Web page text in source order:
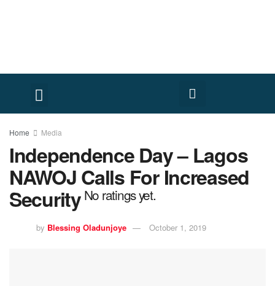
Home Media
Independence Day – Lagos
NAWOJ Calls For Increased
Security No ratings yet.
by Blessing Oladunjoye October 1, 2019